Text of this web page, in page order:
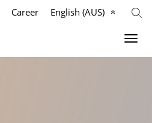
Career English (AUS)